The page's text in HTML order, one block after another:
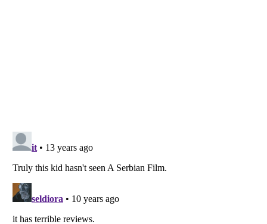
Listverseis a Trademark of Listverse Ltd
Copyright (c) 2007–2026 Listverse Ltd